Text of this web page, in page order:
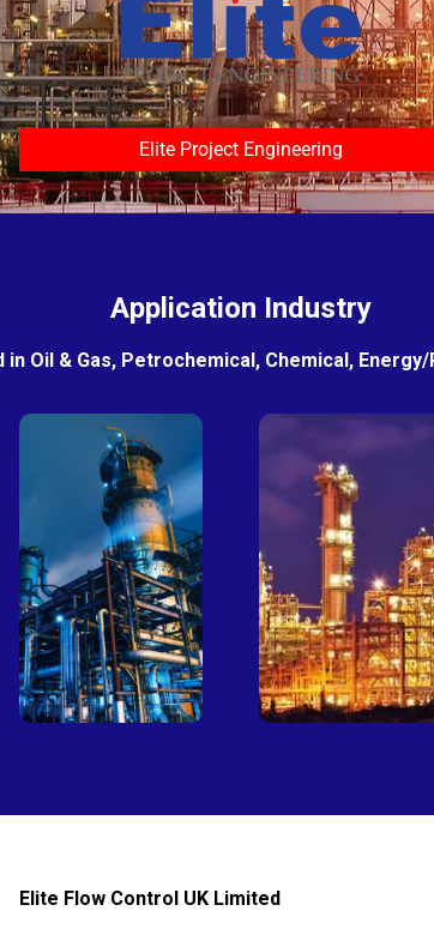
Elite Project Engineering
Application Industry
Oil & Gas, Petrochemical, Chemical,
Petro-
chemical
Fertilizer
Elite Flow Control UK Limited